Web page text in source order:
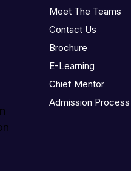
Meet The Teams
Contact Us
Brochure
E-Learning
Chief Mentor
Admission Process